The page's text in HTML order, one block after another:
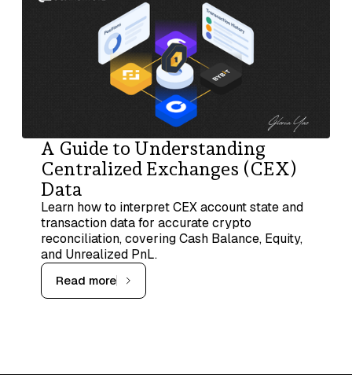
A Guide to Understanding
Centralized Exchanges (CEX)
Data
Learn how to interpret CEX account state and
transaction data for accurate crypto
reconciliation, covering Cash Balance, Equity,
and Unrealized PnL.
Read more